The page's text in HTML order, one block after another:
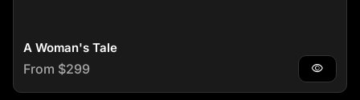
A Woman's Tale
Regular price
From $299 visibility